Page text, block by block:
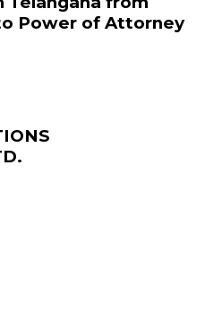
Power of Attorney